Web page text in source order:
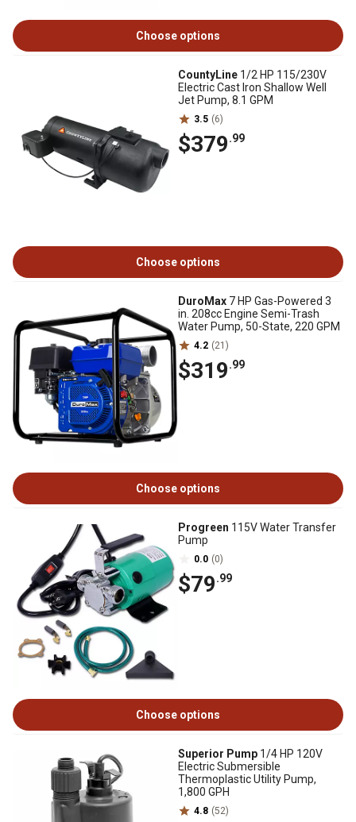
Choose options
CountyLine 1/2 HP 115/230V
Electric Cast Iron Shallow Well
Jet Pump, 8.1 GPM
3.5 (6)
$379.99
Choose options
DuroMax 7 HP Gas-Powered 3
in. 208cc Engine Semi-Trash
Water Pump, 50-State, 220 GPM
4.2 (21)
$319.99
Choose options
Progreen 115V Water Transfer
Pump
0.0 (0)
$79.99
Choose options
Superior Pump 1/4 HP 120V
Electric Submersible
Thermoplastic Utility Pump,
1,800 GPH
4.8 (52)